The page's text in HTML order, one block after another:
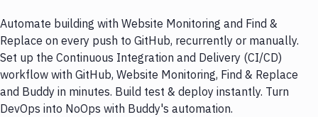
Automate building with Website Monitoring and Find &
Replace on every push to GitHub, recurrently or manually.
Set up the Continuous Integration and Delivery (CI/CD)
workflow with GitHub, Website Monitoring, Find & Replace
and Buddy in minutes. Build test & deploy instantly. Turn
DevOps into NoOps with Buddy's automation.